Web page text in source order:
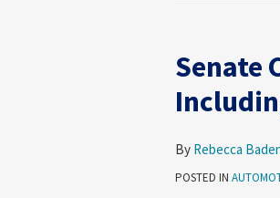
Senate
By Rebecca
POSTED IN